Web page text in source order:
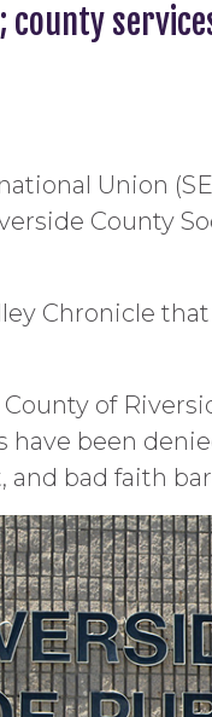
county
Union
County
Chronicle
of
been
bad faith